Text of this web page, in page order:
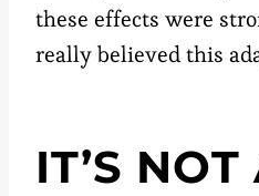
these effects were
really believed this
IT’S